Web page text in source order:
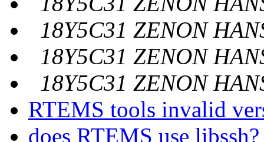
18Y5C31 ZENON
18Y5C31 ZENON
18Y5C31 ZENON
RTEMS tools invalid
does RTEMS use